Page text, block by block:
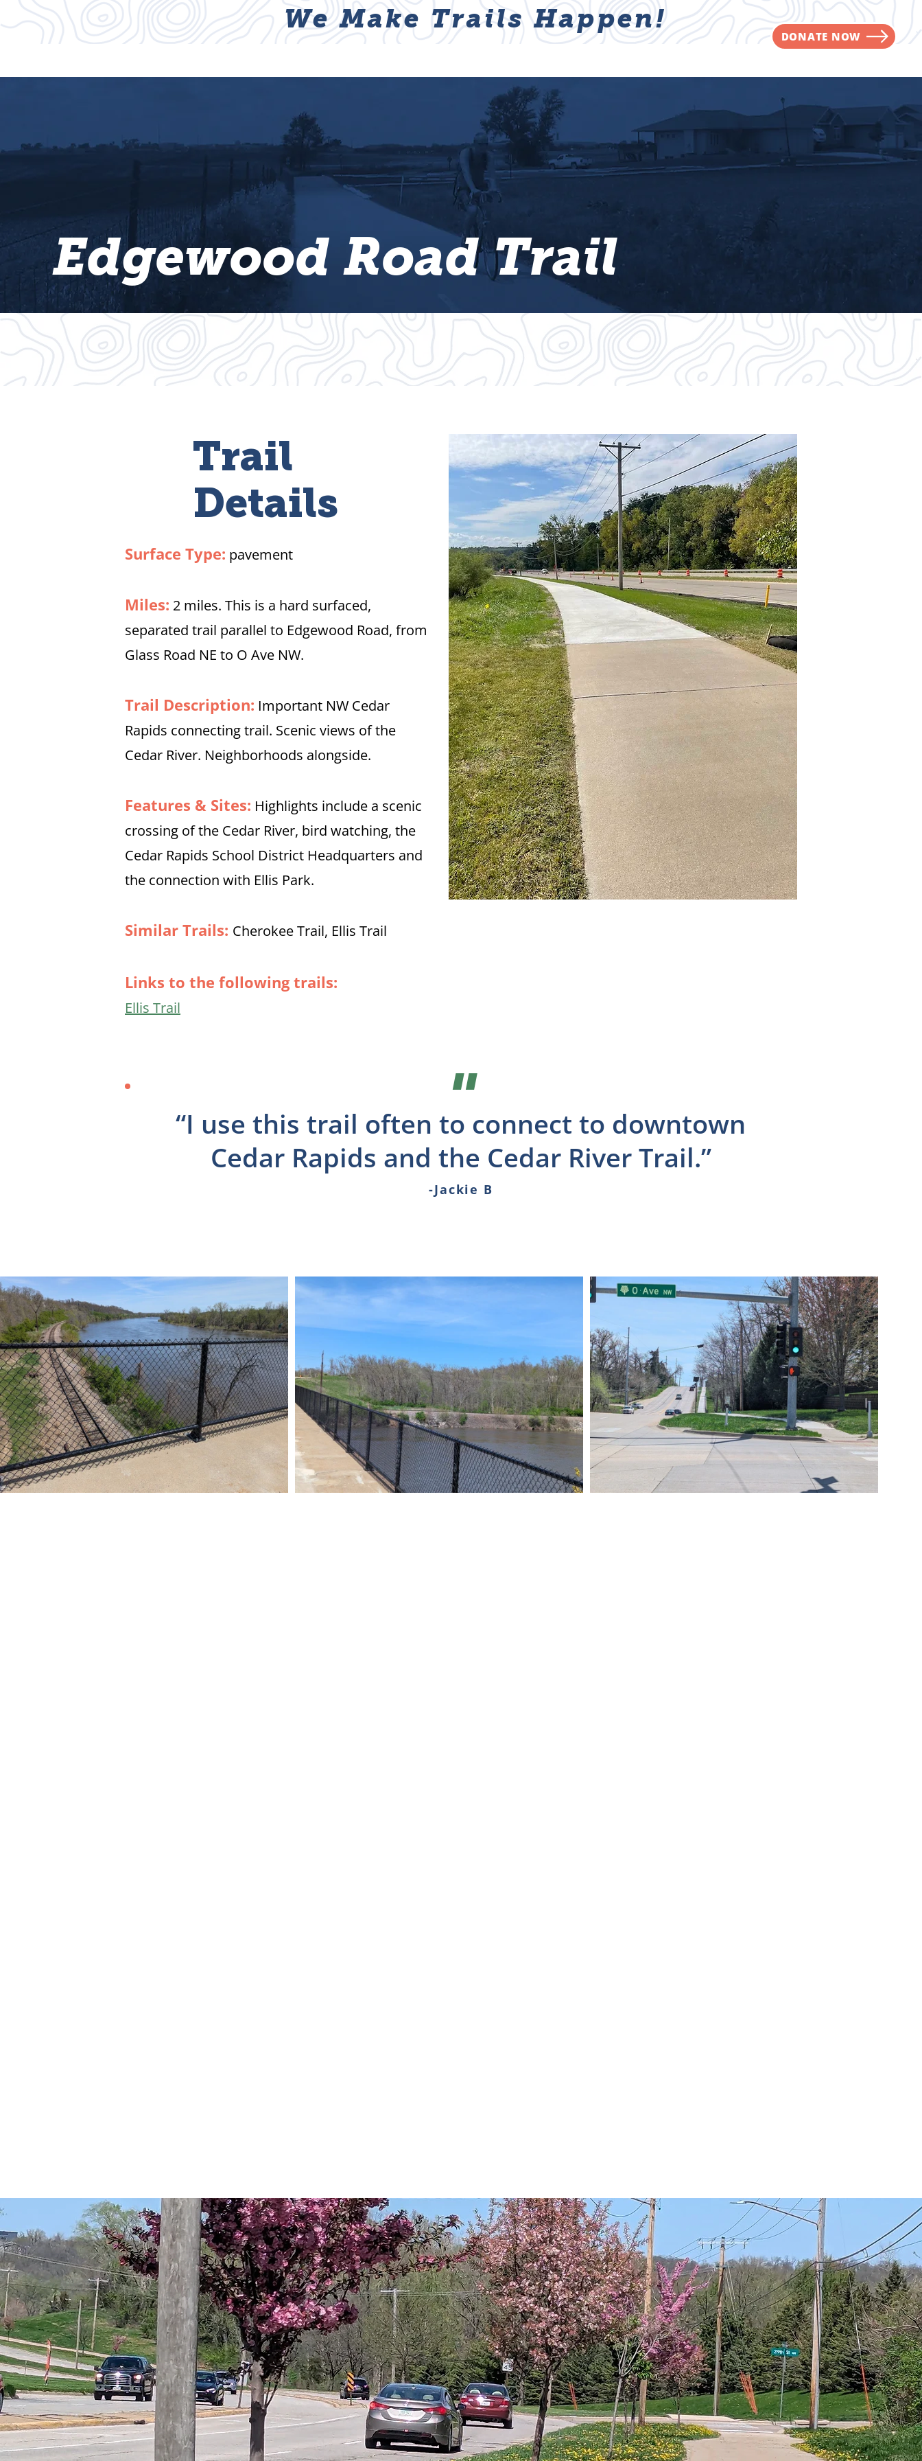
We Make Trails Happen!
DONATE NOW
Edgewood Road Trail
Trail
Details
Surface Type: pavement
Miles: 2 miles. This is a hard surfaced,
separated trail parallel to Edgewood Road, from
Glass Road NE to O Ave NW.
Trail Description: Important NW Cedar
Rapids connecting trail. Scenic views of the
Cedar River. Neighborhoods alongside.
Features & Sites: Highlights include a scenic
crossing of the Cedar River, bird watching, the
Cedar Rapids School District Headquarters and
the connection with Ellis Park.
Similar Trails: Cherokee Trail, Ellis Trail
Links to the following trails:
Ellis Trail
"
“I use this trail often to connect to downtown
Cedar Rapids and the Cedar River Trail.”
-Jackie B